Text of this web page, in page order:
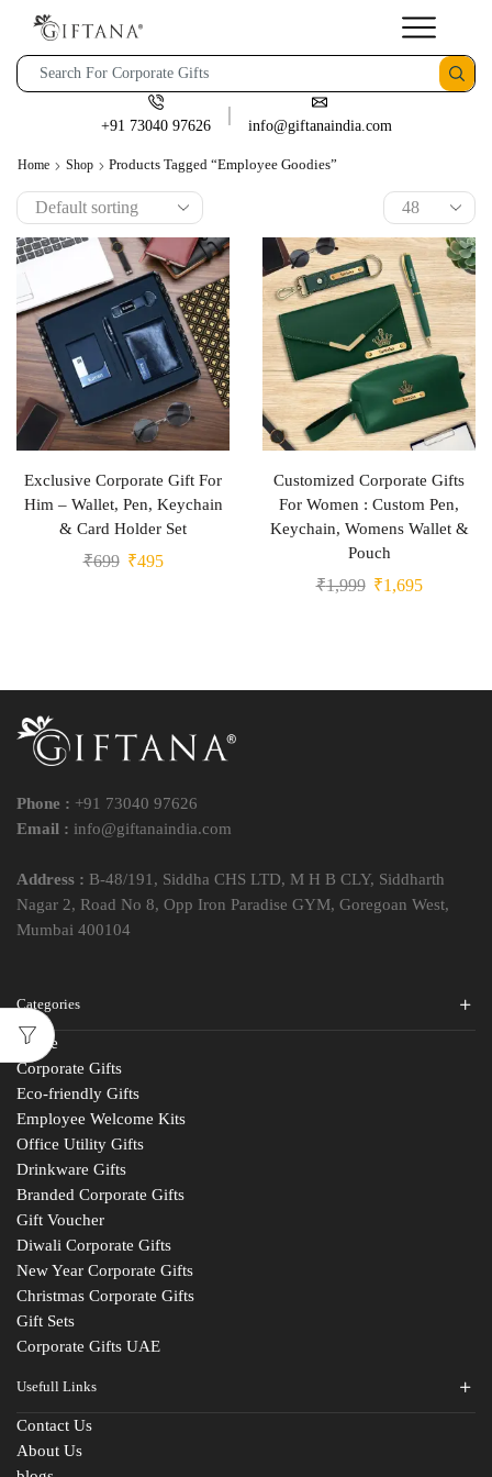
+91 73040 97626 info@giftanaindia.com
Home Shop Products Tagged “employee Goodies”
Exclusive Corporate Gift For
Him – Wallet, Pen, Keychain
& Card Holder Set
₹699 ₹495
Customized Corporate Gifts
For Women : Custom Pen,
Keychain, Womens Wallet &
Pouch
₹1,999 ₹1,695
Phone : +91 73040 97626
Email : info@giftanaindia.com
Address : B-48/191, Siddha CHS LTD, M H B CLY, Siddharth
Nagar 2, Road No 8, Opp Iron Paradise GYM, Goregoan West,
Mumbai 400104
Categories
Home
Corporate Gifts
Eco-friendly Gifts
Employee Welcome Kits
Office Utility Gifts
Drinkware Gifts
Branded Corporate Gifts
Gift Voucher
Diwali Corporate Gifts
New Year Corporate Gifts
Christmas Corporate Gifts
Gift Sets
Corporate Gifts UAE
Usefull Links
Contact Us
About Us
Fill The Form